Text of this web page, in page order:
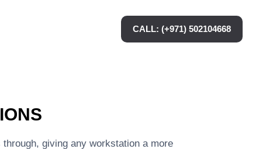
CALL: (+971) 502104668
giving any workstation a more